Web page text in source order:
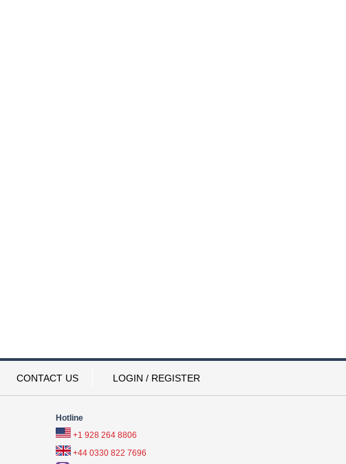
CONTACT US LOGIN / REGISTER
Hotline
+1 928 264 8806
+44 0330 822 7696